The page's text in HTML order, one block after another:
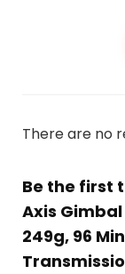
There are no
Be the first
Axis Gimbal
249g, 96